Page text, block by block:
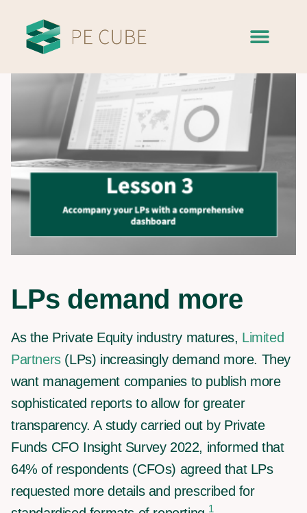
LPs demand more
As the Private Equity industry matures, Limited
Partners(LPs) increasingly demand more. They
want management companies to publish more
sophisticated reports to allow for greater
transparency. A study carried out by Private
Funds CFO Insight Survey 2022, informed that
64% of respondents (CFOs) agreed that LPs
requested more details and prescribed for
1